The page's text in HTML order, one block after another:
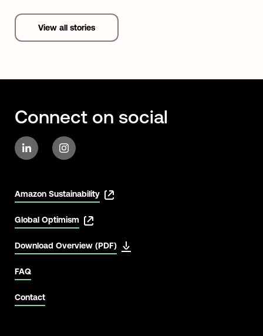
View all stories
Connect on social
Amazon Sustainability
Global Optimism
Download Overview (PDF)
FAQ
Contact